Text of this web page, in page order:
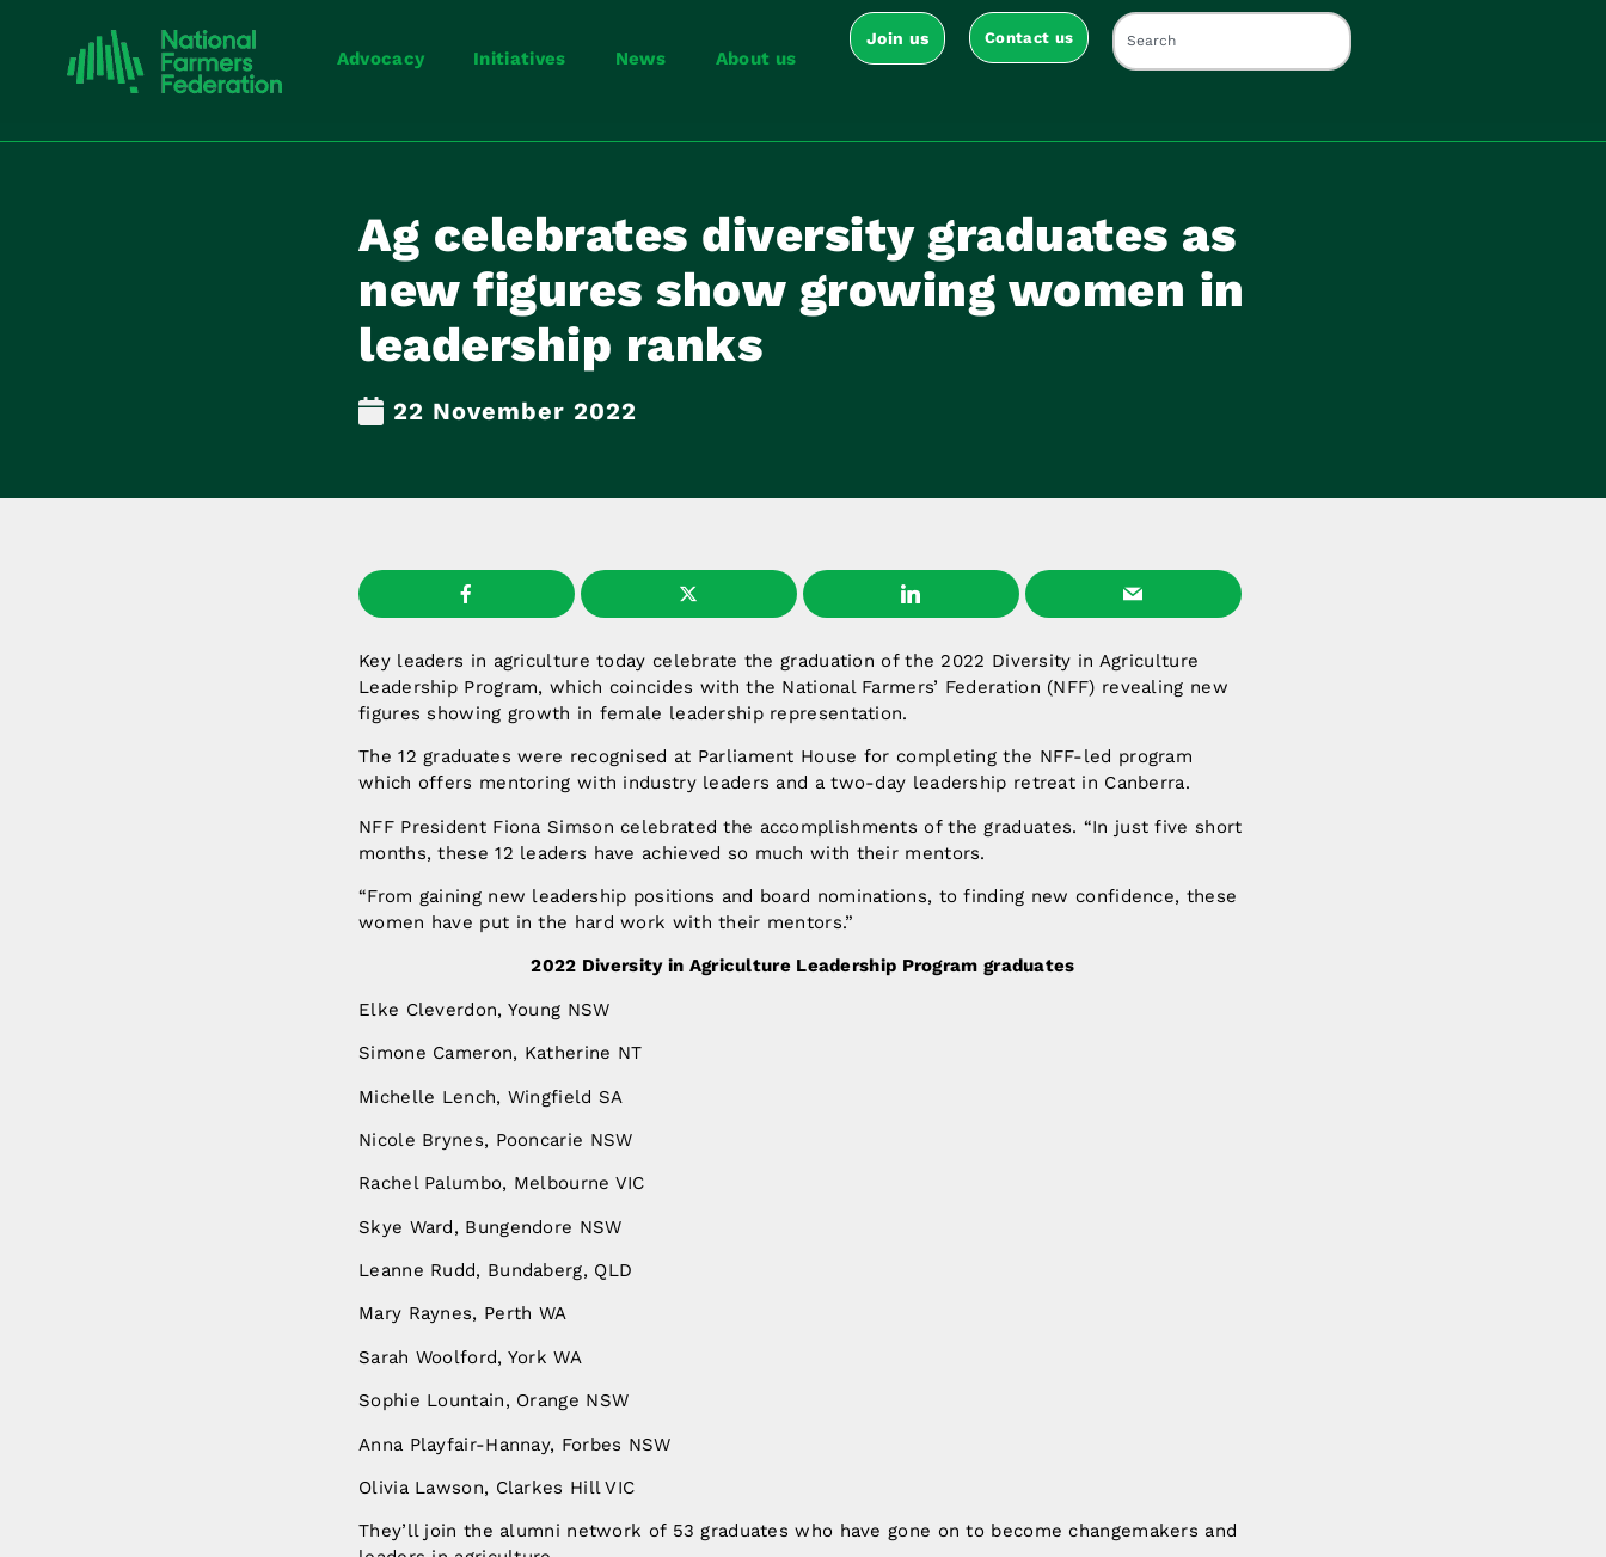
Advocacy Initiatives News About us
Join us Contact us
Ag celebrates diversity graduates as
new figures show growing women in
leadership ranks
22 November 2022
Key leaders in agriculture today celebrate the graduation of the 2022 Diversity in Agriculture
Leadership Program, which coincides with the National Farmers’ Federation (NFF) revealing new
figures showing growth in female leadership representation.
The 12 graduates were recognised at Parliament House for completing the NFF-led program
which offers mentoring with industry leaders and a two-day leadership retreat in Canberra.
NFF President Fiona Simson celebrated the accomplishments of the graduates. “In just five short
months, these 12 leaders have achieved so much with their mentors.
“From gaining new leadership positions and board nominations, to finding new confidence, these
women have put in the hard work with their mentors.”
2022 Diversity in Agriculture Leadership Program graduates
Elke Cleverdon, Young NSW
Simone Cameron, Katherine NT
Michelle Lench, Wingfield SA
Nicole Brynes, Pooncarie NSW
Rachel Palumbo, Melbourne VIC
Skye Ward, Bungendore NSW
Leanne Rudd, Bundaberg, QLD
Mary Raynes, Perth WA
Sarah Woolford, York WA
Sophie Lountain, Orange NSW
Anna Playfair-Hannay, Forbes NSW
Olivia Lawson, Clarkes Hill VIC
They’ll join the alumni network of 53 graduates who have gone on to become changemakers and